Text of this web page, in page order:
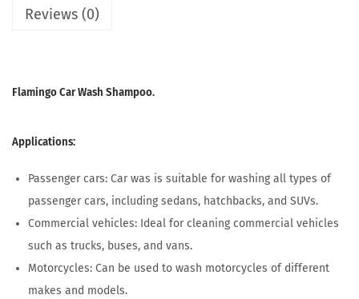
Reviews (0)
Flamingo Car Wash Shampoo.
Applications:
Passenger cars: Car was is suitable for washing all types of
passenger cars, including sedans, hatchbacks, and SUVs.
Commercial vehicles: Ideal for cleaning commercial vehicles
such as trucks, buses, and vans.
Motorcycles: Can be used to wash motorcycles of different
makes and models.